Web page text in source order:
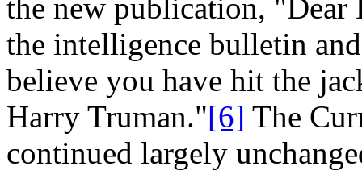
the new publication, "Dear
the intelligence bulletin
believe you have hit the
Harry Truman."[6] The
continued largely